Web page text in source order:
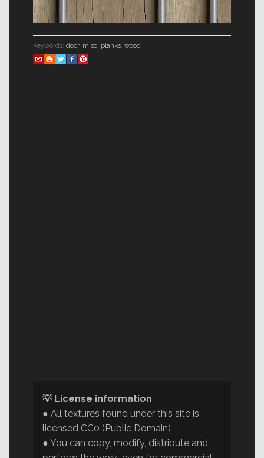
Keywords: door, misc, planks, wood
💡 License information
● All textures found under this site is
licensed CC0 (Public Domain)
● You can copy, modify, distribute and